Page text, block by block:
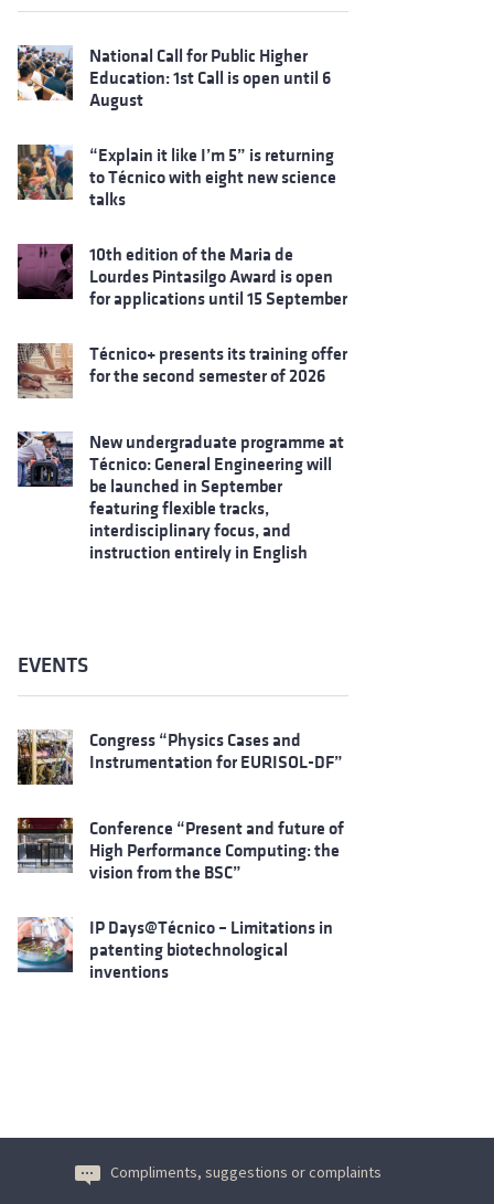
National Call for Public Higher
Education: 1st Call is open until 6
August
“Explain it like I’m 5” is returning
to Técnico with eight new science
talks
10th edition of the Maria de
Lourdes Pintasilgo Award is open
for applications until 15 September
Técnico+ presents its training offer
for the second semester of 2026
New undergraduate programme at
Técnico: General Engineering will
be launched in September
featuring flexible tracks,
interdisciplinary focus, and
instruction entirely in English
EVENTS
Congress “Physics Cases and
Instrumentation for EURISOL-DF”
Conference “Present and future of
High Performance Computing: the
vision from the BSC”
IP Days@Técnico – Limitations in
patenting biotechnological
inventions
Compliments, suggestions or complaints